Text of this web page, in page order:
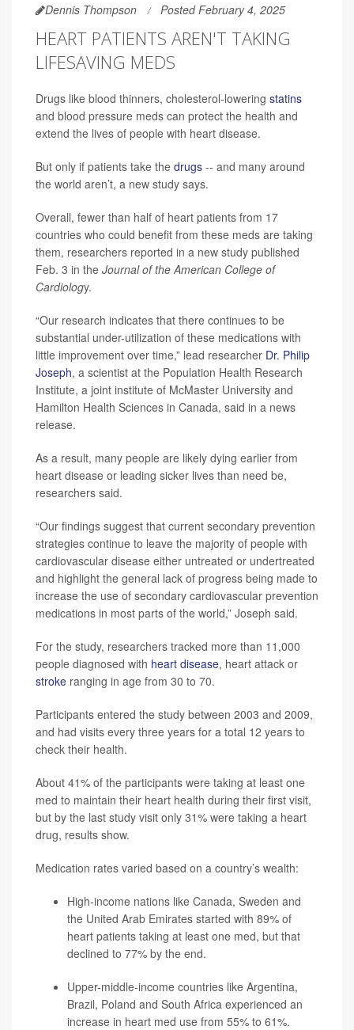
Dennis Thompson Posted February 4, 2025
HEART PATIENTS AREN'T TAKING
LIFESAVING MEDS
Drugs like blood thinners, cholesterol-lowering statins
and blood pressure meds can protect the health and
extend the lives of people with heart disease.
But only if patients take the drugs -- and many around
the world aren’t, a new study says.
Overall, fewer than half of heart patients from 17
countries who could benefit from these meds are taking
them, researchers reported in a new study published
Feb. 3 in the Journal of the American College of
Cardiology.
“Our research indicates that there continues to be
substantial under-utilization of these medications with
little improvement over time,” lead researcher Dr. Philip
Joseph, a scientist at the Population Health Research
Institute, a joint institute of McMaster University and
Hamilton Health Sciences in Canada, said in a news
release.
As a result, many people are likely dying earlier from
heart disease or leading sicker lives than need be,
researchers said.
“Our findings suggest that current secondary prevention
strategies continue to leave the majority of people with
cardiovascular disease either untreated or undertreated
and highlight the general lack of progress being made to
increase the use of secondary cardiovascular prevention
medications in most parts of the world,” Joseph said.
For the study, researchers tracked more than 11,000
people diagnosed with heart disease, heart attack or
stroke ranging in age from 30 to 70.
Participants entered the study between 2003 and 2009,
and had visits every three years for a total 12 years to
check their health.
About 41% of the participants were taking at least one
med to maintain their heart health during their first visit,
but by the last study visit only 31% were taking a heart
drug, results show.
Medication rates varied based on a country’s wealth:
High-income nations like Canada, Sweden and
the United Arab Emirates started with 89% of
heart patients taking at least one med, but that
declined to 77% by the end.
Upper-middle-income countries like Argentina,
Brazil, Poland and South Africa experienced an
increase in heart med use from 55% to 61%.